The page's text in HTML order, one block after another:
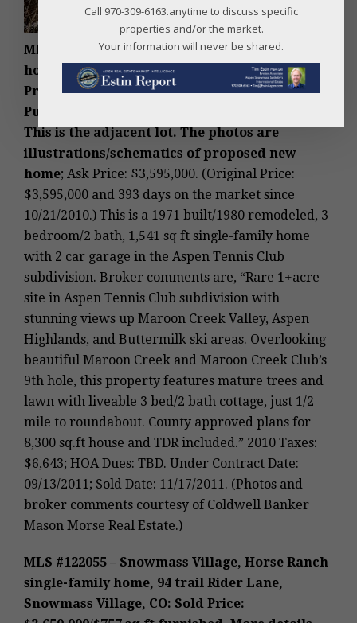
MLS #118569 – Aspen, West Aspen teardown
home lot, 10 Maroon Drive, Aspen, CO: Sold
Price: $3,300,000/$2,141 sq ft unfurnished.
Purchased by buyer of 9 Pyramid Rd above.
This is the adjacent lot. The photos are
illustrations/schematics of proposed new
home; Ask Price: $3,595,000. (Original Price:
$3,595,000 and 393 days on the market since
10/21/2010.) This is a 1971 built/1980 remodeled, 3
bedroom/2 bath, 1,541 sq ft single-family home
with 2 car garage in the Aspen Tennis Club
subdivision. Broker comments are, “Rare 1+acre
site in Aspen Tennis Club subdivision with
stunning views up Maroon Creek Valley, Aspen
Highlands, and Buttermilk ski areas. Overlooking
beautiful Maroon Creek and Maroon Creek Club’s
9th hole, this property features mature trees and
lawn with liveable 3 bed/2 bath cottage, just 1/2
mile to roundabout. County approved plans for
8,300 sq.ft house and TDR included.” 2010 Taxes:
$6,643; HOA Dues: TBD. Under Contract Date:
09/13/2011; Sold Date: 11/17/2011. (Photos and
broker comments courtesy of Coldwell Banker
Mason Morse Real Estate.)
MLS #122055 – Snowmass Village, Horse Ranch
single-family home, 94 trail Rider Lane,
Snowmass Village, CO: Sold Price:
Call 970-309-6163.anytime to discuss specific
properties and/or the market.
Your information will never be shared.